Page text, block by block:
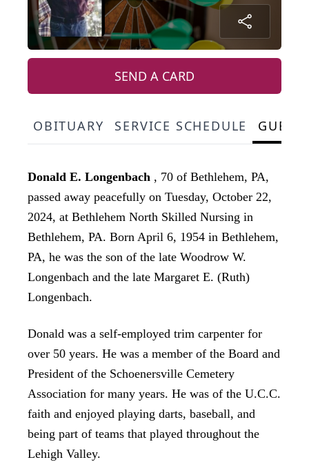
SEND A CARD
OBITUARY SERVICE SCHEDULE
Donald E. Longenbach , 70 of Bethlehem, PA,
passed away peacefully on Tuesday, October 22,
2024, at Bethlehem North Skilled Nursing in
Bethlehem, PA. Born April 6, 1954 in Bethlehem,
PA, he was the son of the late Woodrow W.
Longenbach and the late Margaret E. (Ruth)
Longenbach.
Donald was a self-employed trim carpenter for
over 50 years. He was a member of the Board and
President of the Schoenersville Cemetery
Association for many years. He was of the U.C.C.
faith and enjoyed playing darts, baseball, and
being part of teams that played throughout the
Lehigh Valley.